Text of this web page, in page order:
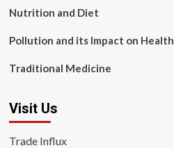
Nutrition and Diet
Pollution and its Impact on Health
Traditional Medicine
Visit Us
Trade Influx